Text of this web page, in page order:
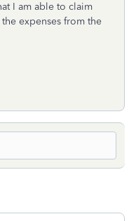
I am able to claim
expenses from the